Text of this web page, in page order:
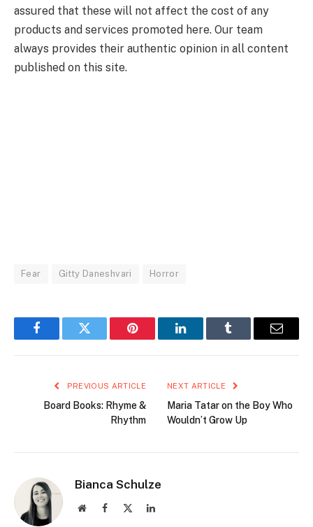
assured that these will not affect the cost of any
products and services promoted here. Our team
always provides their authentic opinion in all content
published on this site.
Fear Gitty Daneshvari Horror
FacebookTwitter Pinterest LinkedInTumblr Email
PREVIOUS ARTICLE
Board Books: Rhyme &
Rhythm
NEXT ARTICLE
Maria Tatar on the Boy Who
Wouldn’t Grow Up
Bianca Schulze
WebsiteFacebook LinkedIn